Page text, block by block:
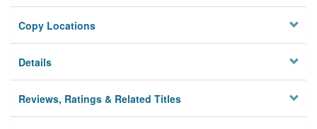
Copy Locations
Details
Reviews, Ratings & Related Titles